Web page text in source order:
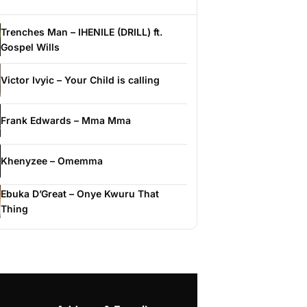
Trenches Man – IHENILE (DRILL) ft.
Gospel Wills
Victor Ivyic – Your Child is calling
Frank Edwards – Mma Mma
Khenyzee – Omemma
Ebuka D’Great – Onye Kwuru That
Thing